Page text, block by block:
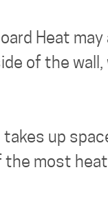
Heat
of the wall,
up
the most